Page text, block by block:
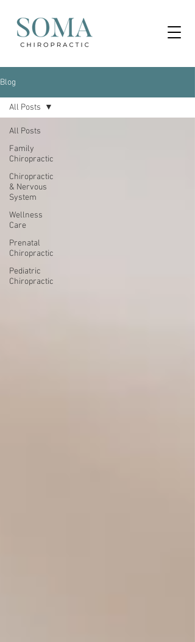
Blog
All Posts
Family
Chiropractic
Chiropractic
& Nervous
System
Wellness
Care
Prenatal
Chiropractic
Pediatric
Chiropractic
All Posts